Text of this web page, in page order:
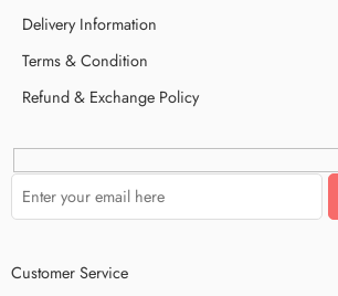
Delivery Information
Terms & Condition
Refund & Exchange Policy
Customer Service